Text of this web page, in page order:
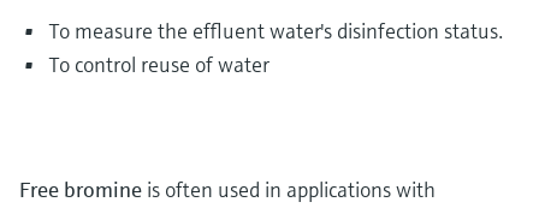
To measure the effluent water's disinfection status.
To control reuse of water
Free bromine is often used in applications with